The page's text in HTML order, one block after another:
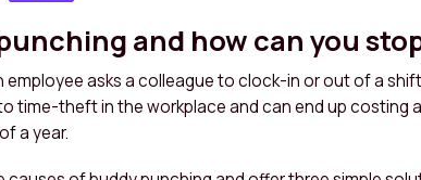
and how can you
employee asks a colleague to clock-in or out of a
time-theft in the workplace and can end up costing
a year.